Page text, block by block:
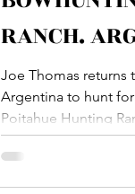
RANCH.
Joe Thomas returns to La
Argentina to hunt
Poitahue Hunting